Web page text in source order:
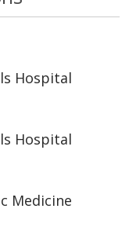
Hospital
Hospital
Medicine